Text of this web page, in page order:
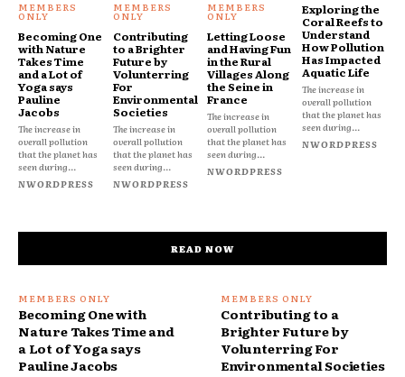
Becoming One
with Nature
Takes Time
and a Lot of
Yoga says
Pauline
Jacobs
The increase in
overall pollution
that the planet has
seen during...
NWORDPRESS
Contributing
to a Brighter
Future by
Volunterring
For
Environmental
Societies
The increase in
overall pollution
that the planet has
seen during...
NWORDPRESS
Letting Loose
and Having Fun
in the Rural
Villages Along
the Seine in
France
The increase in
overall pollution
that the planet has
seen during...
NWORDPRESS
Exploring the
Coral Reefs to
Understand
How Pollution
Has Impacted
Aquatic Life
The increase in
overall pollution
that the planet has
seen during...
NWORDPRESS
READ NOW
Becoming One with
Nature Takes Time and
a Lot of Yoga says
Pauline Jacobs
Contributing to a
Brighter Future by
Volunterring For
Environmental Societies